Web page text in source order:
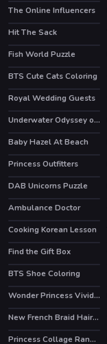
HOT
The Online Influencers
Hit The Sack
Fish World Puzzle
BTS Cute Cats Coloring
Royal Wedding Guests
Underwater Odyssey of the Little Mermaid
Baby Hazel At Beach
Princess Outfitters
DAB Unicorns Puzzle
Ambulance Doctor
Cooking Korean Lesson
Find the Gift Box
BTS Shoe Coloring
Wonder Princess Vivid 80s
New French Braid Hairstyle
Princess Collage Random Day